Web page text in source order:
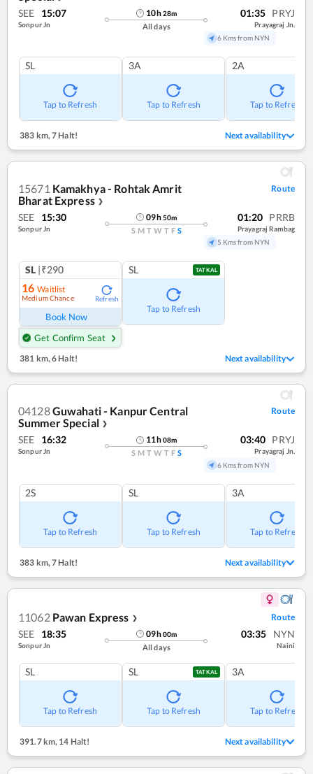
SEE 15:07
Sonpur Jn
10h28m
All days
01:35 PRYJ
Prayagraj Jn.
6 Kms from NYN
SL
Tap to Refresh
3A
Tap to Refresh
2A
Tap to Refresh
383 km,7 Halt! Next availability
15671 Kamakhya - Rohtak Amrit
Bharat Express ❯
Route
SEE 15:30
Sonpur Jn
09h50m
S M T W T F S
01:20 PRRB
Prayagraj Rambag
5 Kms from NYN
SL |₹290
16 Waitlist
Medium Chance Refresh
Book Now
Get Confirm Seat
SL TATKAL
Tap to Refresh
381 km,6 Halt! Next availability
04128Guwahati - Kanpur Central
Summer Special ❯
Route
SEE 16:32
Sonpur Jn
11h08m
S M T W T F S
03:40 PRYJ
Prayagraj Jn.
6 Kms from NYN
2S
Tap to Refresh
SL
Tap to Refresh
3A
Tap to Refresh
383 km, 7 Halt! Next availability
11062 Pawan Express ❯ Route
SEE 18:35
Sonpur Jn
09h00m
All days
03:35 NYN
Naini
SL
Tap to Refresh
SL TATKAL
Tap to Refresh
3A
Tap to Refresh
391.7 km, 14 Halt! Next availability